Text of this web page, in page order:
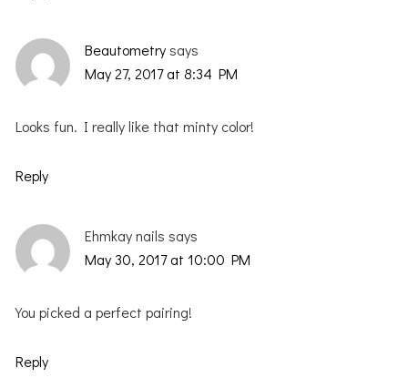
Beautometry says
May 27, 2017 at 8:34 PM
Looks fun. I really like that minty color!
Reply
Ehmkay nails says
May 30, 2017 at 10:00 PM
You picked a perfect pairing!
Reply